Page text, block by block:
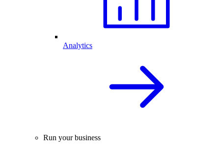
Analytics
Run your business